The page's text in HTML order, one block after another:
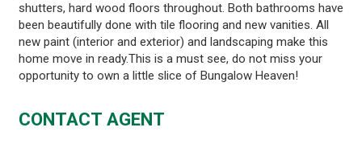
shutters, hard wood floors throughout. Both bathrooms have
been beautifully done with tile flooring and new vanities. All
new paint (interior and exterior) and landscaping make this
home move in ready.This is a must see, do not miss your
opportunity to own a little slice of Bungalow Heaven!
CONTACT AGENT